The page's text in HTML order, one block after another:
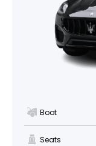
Boot
Seats